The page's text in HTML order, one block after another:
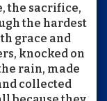
the sacrifice,
the hardest
grace and
knocked on
rain, made
collected